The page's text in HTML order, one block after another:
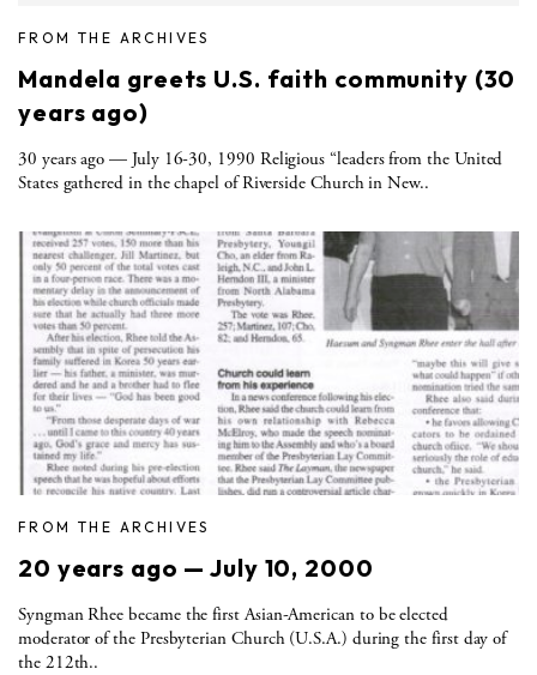
FROM THE ARCHIVES
Mandela greets U.S. faith community (30
years ago)
30 years ago — July 16-30, 1990 Religious “leaders from the United
States gathered in the chapel of Riverside Church in New..
FROM THE ARCHIVES
20 years ago — July 10, 2000
Syngman Rhee became the first Asian-American to be elected
moderator of the Presbyterian Church (U.S.A.) during the first day of
the 212th..